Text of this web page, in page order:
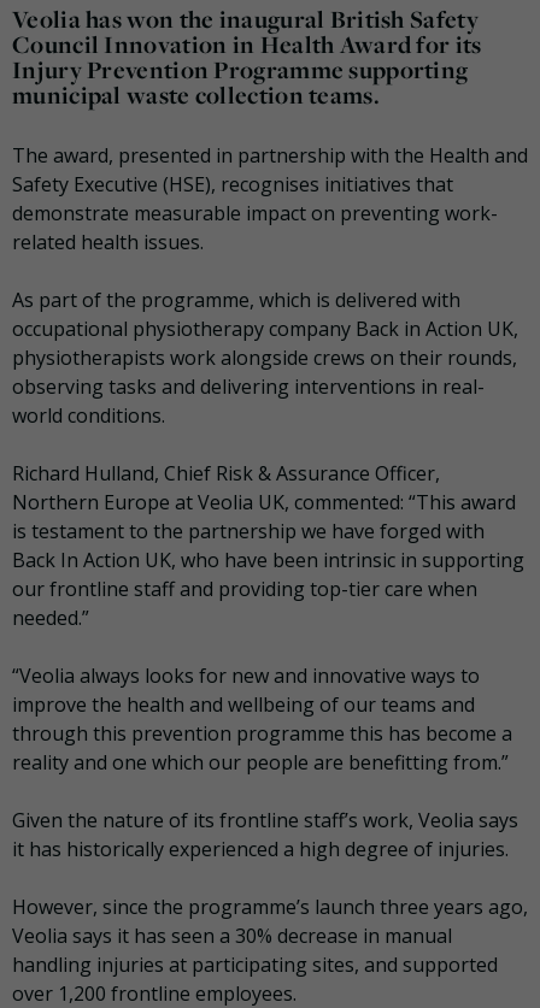
Veolia has won the inaugural British Safety
Council Innovation in Health Award for its
Injury Prevention Programme supporting
municipal waste collection teams.
The award, presented in partnership with the Health and
Safety Executive (HSE), recognises initiatives that
demonstrate measurable impact on preventing work-
related health issues.
As part of the programme, which is delivered with
occupational physiotherapy company Back in Action UK,
physiotherapists work alongside crews on their rounds,
observing tasks and delivering interventions in real-
world conditions.
Richard Hulland, Chief Risk & Assurance Officer,
Northern Europe at Veolia UK, commented: “This award
is testament to the partnership we have forged with
Back In Action UK, who have been intrinsic in supporting
our frontline staff and providing top-tier care when
needed.”
“Veolia always looks for new and innovative ways to
improve the health and wellbeing of our teams and
through this prevention programme this has become a
reality and one which our people are benefitting from.”
Given the nature of its frontline staff’s work, Veolia says
it has historically experienced a high degree of injuries.
However, since the programme’s launch three years ago,
Veolia says it has seen a 30% decrease in manual
handling injuries at participating sites, and supported
over 1,200 frontline employees.